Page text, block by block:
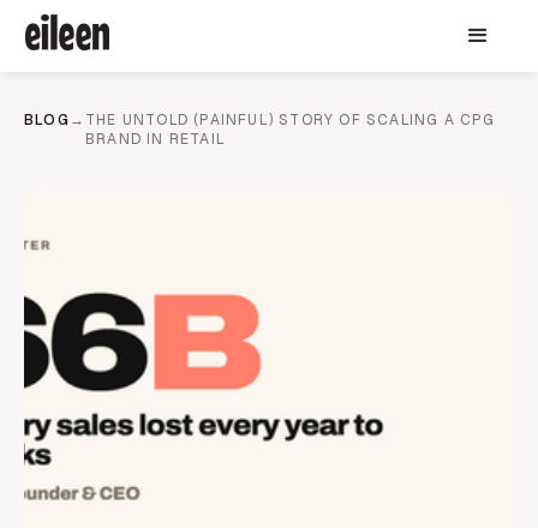
BLOG → THE UNTOLD (PAINFUL) STORY OF SCALING A CPG
BRAND IN RETAIL